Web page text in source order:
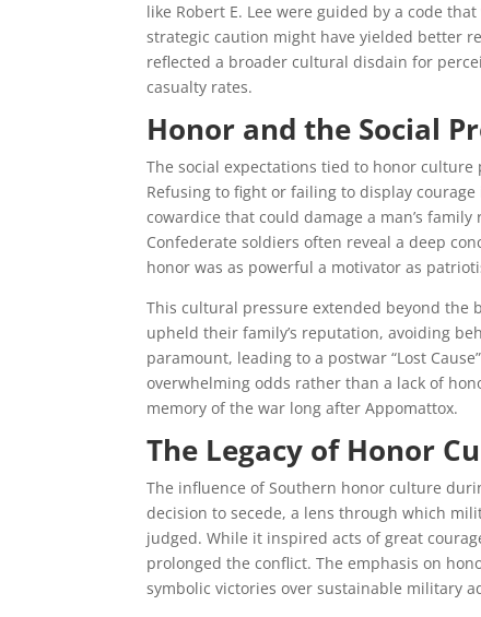
like Robert E. Lee were guided by a code
strategic caution might have yielded better
reflected a broader cultural disdain for
casualty rates.
Honor and the Social
The social expectations tied to honor
Refusing to fight or failing to display
cowardice that could damage a man’s
Confederate soldiers often reveal a deep
honor was as powerful a motivator as
This cultural pressure extended beyond the
upheld their family’s reputation, avoiding
paramount, leading to a postwar “Lost
overwhelming odds rather than a lack of
memory of the war long after Appomattox.
The Legacy of Honor
The influence of Southern honor culture
decision to secede, a lens through which
judged. While it inspired acts of great
prolonged the conflict. The emphasis on
symbolic victories over sustainable military